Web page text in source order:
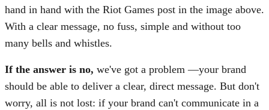
hand in hand with the Riot Games post in the image above.
With a clear message, no fuss, simple and without too
many bells and whistles.
If the answer is no, we've got a problem —your brand
should be able to deliver a clear, direct message. But don't
worry, all is not lost: if your brand can't communicate in a